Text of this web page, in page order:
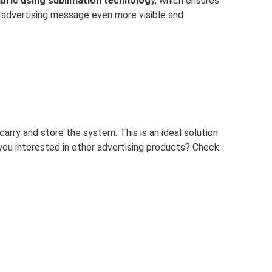
message even more visible and
and store the system. This is an ideal solution
interested in other advertising products? Check